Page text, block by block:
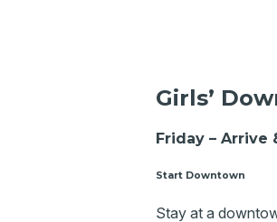
Girls’
Friday – Arrive
Start Downtown
Stay at a